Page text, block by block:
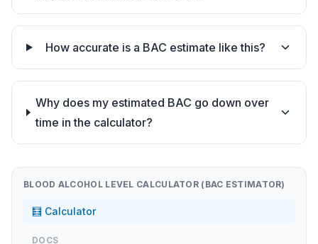
How accurate is a BAC estimate like this?
Why does my estimated BAC go down over
time in the calculator?
BLOOD ALCOHOL LEVEL CALCULATOR (BAC ESTIMATOR)
🧮 Calculator
DOCS